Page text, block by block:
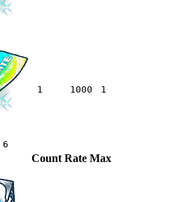
1 1000 1
6
Count Rate Max